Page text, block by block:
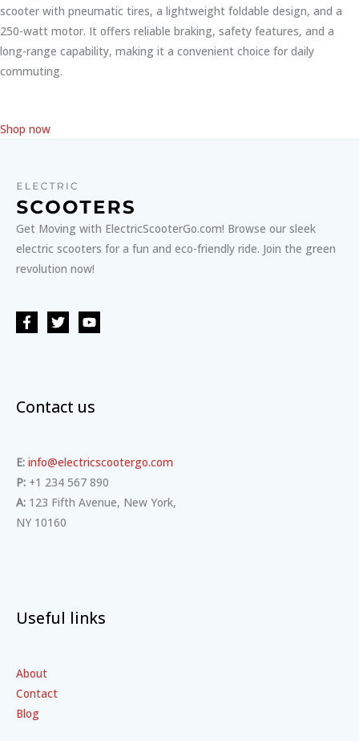
scooter with pneumatic tires, a lightweight foldable design, and a
250-watt motor. It offers reliable braking, safety features, and a
long-range capability, making it a convenient choice for daily
commuting.
Shop now
Get Moving with ElectricScooterGo.com! Browse our sleek
electric scooters for a fun and eco-friendly ride. Join the green
revolution now!
Contact us
E: info@electricscootergo.com
P: +1 234 567 890
A: 123 Fifth Avenue, New York,
NY 10160
Useful links
About
Contact
Blog